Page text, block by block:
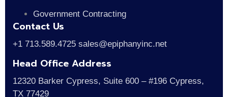
Government Contracting
Contact Us
+1 713.589.4725 sales@epiphanyinc.net
Head Office Address
12320 Barker Cypress, Suite 600 – #196 Cypress,
TX 77429